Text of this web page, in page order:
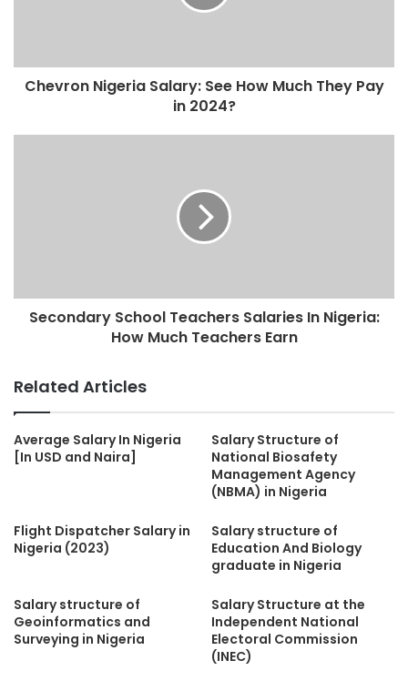
Chevron Nigeria Salary: See How Much They Pay
in 2024?
Secondary School Teachers Salaries In Nigeria:
How Much Teachers Earn
Related Articles
Average Salary In Nigeria
[In USD and Naira]
Salary Structure of
National Biosafety
Management Agency
(NBMA) in Nigeria
Flight Dispatcher Salary in
Nigeria (2023)
Salary structure of
Education And Biology
graduate in Nigeria
Salary structure of
Geoinformatics and
Surveying in Nigeria
Salary Structure at the
Independent National
Electoral Commission
(INEC)